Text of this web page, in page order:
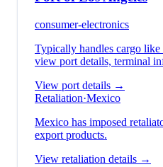
consumer-electronics
Typically handles cargo like
view port details, terminal
View port details →
Retaliation·Mexico
Mexico has imposed
export products.
View retaliation details →